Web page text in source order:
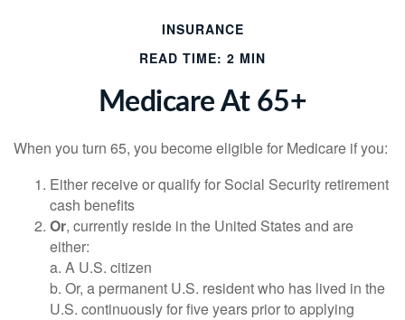
INSURANCE
READ TIME: 2 MIN
Medicare At 65+
When you turn 65, you become eligible for Medicare if you:
Either receive or qualify for Social Security retirement
cash benefits
Or, currently reside in the United States and are
either:
a. A U.S. citizen
b. Or, a permanent U.S. resident who has lived in the
U.S. continuously for five years prior to applying